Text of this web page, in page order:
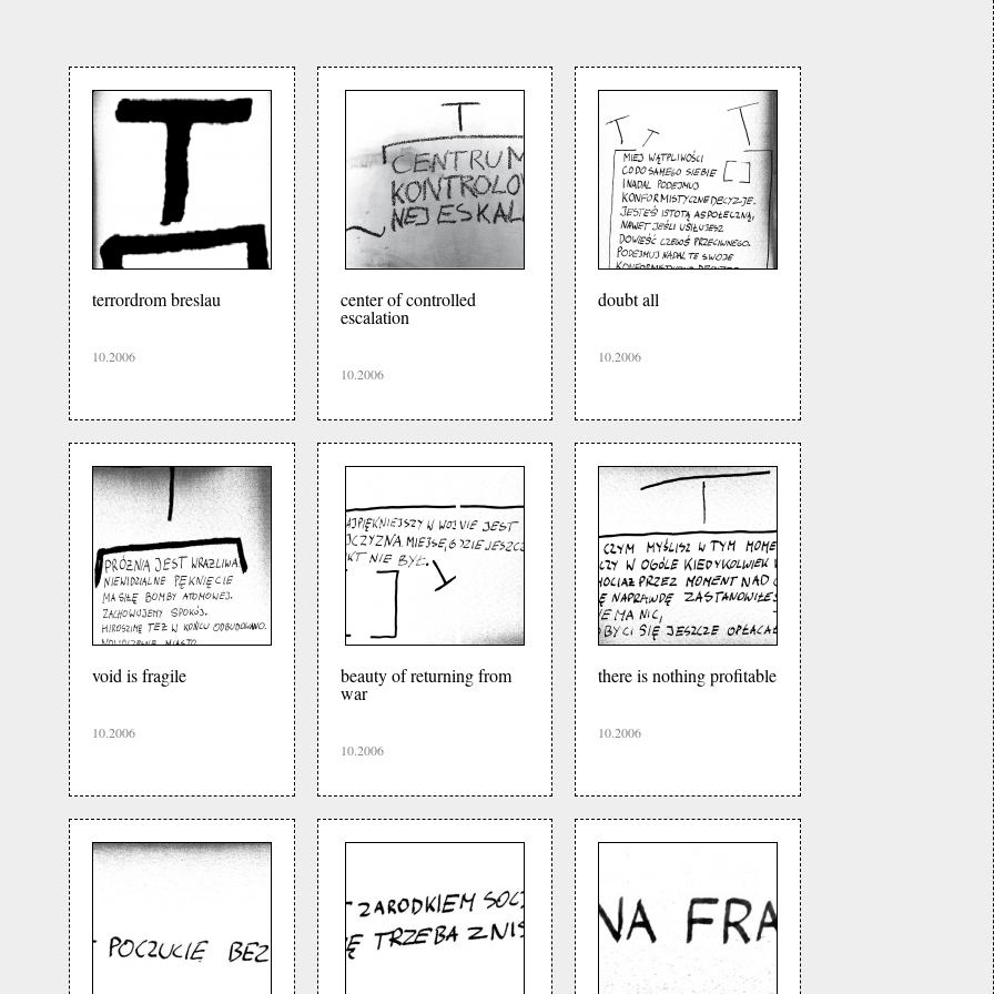
terrordrom breslau
10.2006
center of controlled
escalation
10.2006
doubt all
10.2006
void is fragile
10.2006
beauty of returning from
war
10.2006
there is nothing profitable
10.2006